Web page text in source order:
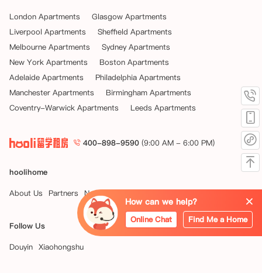
London Apartments
Glasgow Apartments
Liverpool Apartments
Sheffield Apartments
Melbourne Apartments
Sydney Apartments
New York Apartments
Boston Apartments
Adelaide Apartments
Philadelphia Apartments
Manchester Apartments
Birmingham Apartments
Coventry-Warwick Apartments
Leeds Apartments
400-898-9590 (9:00 AM - 6:00 PM)
hoolihome
About Us
Partners News
Follow Us
Douyin Xiaohongshu
How can we help?
Online Chat Find Me a Home